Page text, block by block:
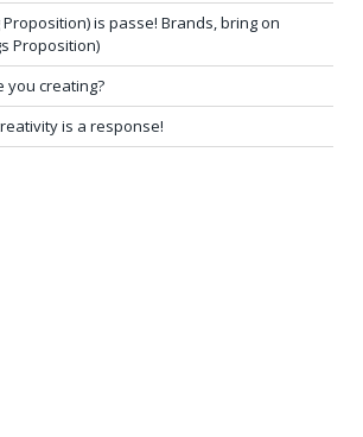
Proposition) is passe! Brands, bring on
Proposition)
you creating?
is a response!